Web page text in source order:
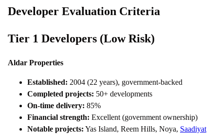
Developer Evaluation Criteria
Tier 1 Developers (Low Risk)
Aldar Properties
Established: 2004 (22 years), government-backed
Completed projects: 50+ developments
On-time delivery: 85%
Financial strength: Excellent (government ownership)
Notable projects: Yas Island, Reem Hills, Noya, Saadiyat